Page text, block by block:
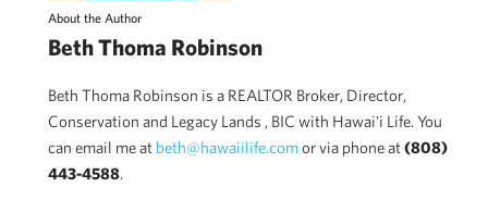
About the Author
Beth Thoma Robinson
Beth Thoma Robinson is a REALTOR Broker, Director,
Conservation and Legacy Lands , BIC with Hawai'i Life. You
can email me at beth@hawaiilife.comor via phone at(808)
443-4588.